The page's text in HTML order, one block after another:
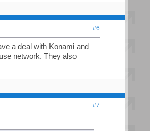
#6
a deal with Konami and
network. They also
#7